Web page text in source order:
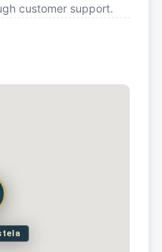
customer support.